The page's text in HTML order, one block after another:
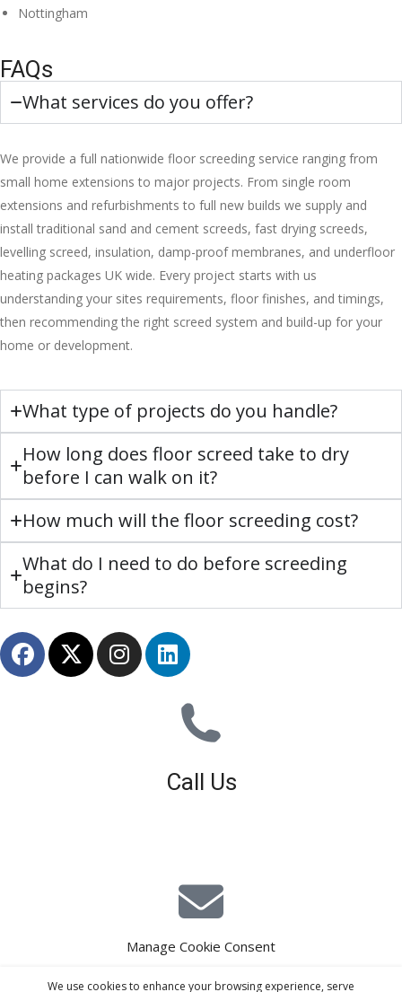
Manage Cookie Consent
We use cookies to enhance your browsing experience, serve
Nottingham
FAQs
What services do you offer?
We provide a full nationwide floor screeding service ranging from
small home extensions to major projects. From single room
extensions and refurbishments to full new builds we supply and
install traditional sand and cement screeds, fast drying screeds,
levelling screed, insulation, damp-proof membranes, and underfloor
heating packages UK wide. Every project starts with us
understanding your sites requirements, floor finishes, and timings,
then recommending the right screed system and build-up for your
home or development.
What type of projects do you handle?
How long does floor screed take to dry
before I can walk on it?
How much will the floor screeding cost?
What do I need to do before screeding
begins?
Call Us
E-Mail Estimating